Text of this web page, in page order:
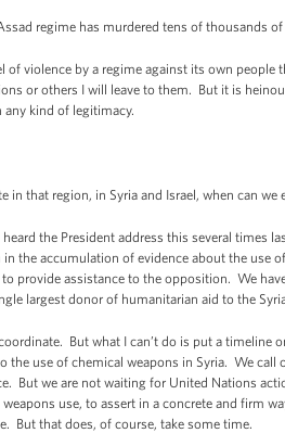
regime has murdered tens of thousands
of violence by a regime against its own
or others I will leave to them. But it is
kind of legitimacy.
that region, in Syria and Israel, when can
the President address this several times
the accumulation of evidence about the use
provide assistance to the opposition. We
largest donor of humanitarian aid to the
But what I can’t do is put a
the use of chemical weapons in Syria. We
But we are not waiting for United Nations
use, to assert in a concrete and firm
But that does, of course, take some time.